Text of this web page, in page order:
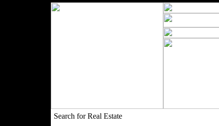
Search for Real Estate